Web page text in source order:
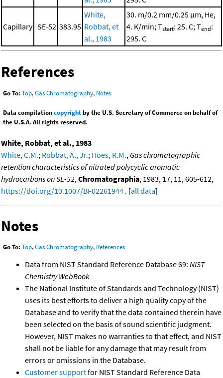
Capillary SE-52 383.95
White,
Robbat, et
al., 1983
30. m/0.2 mm/0.25 μm, He,
4. K/min; Tstart: 25. C; Tend:
295. C
References
Go To: Top,Gas Chromatography, Notes
Data compilationcopyrightby the U.S. Secretary of Commerce on behalf of
the U.S.A. All rights reserved.
White, Robbat, et al., 1983
White, C.M.; Robbat, A., Jr.; Hoes, R.M., Gas chromatographic
retention characteristics of nitrated polycyclic aromatic
hydrocarbons on SE-52, Chromatographia, 1983, 17, 11, 605-612,
https://doi.org/10.1007/BF02261944 . [all data]
Notes
Go To: Top,Gas Chromatography, References
Data from NIST Standard Reference Database 69: NIST
Chemistry WebBook
The National Institute of Standards and Technology (NIST)
uses its best efforts to deliver a high quality copy of the
Database and to verify that the data contained therein have
been selected on the basis of sound scientific judgment.
However, NIST makes no warranties to that effect, and NIST
shall not be liable for any damage that may result from
errors or omissions in the Database.
Customer supportfor NIST Standard Reference Data